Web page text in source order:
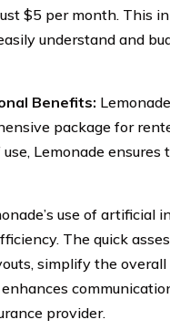
$5 per month. This
understand and
Benefits:
package for
Lemonade
use of artificial
The quick
simplify the
provider.